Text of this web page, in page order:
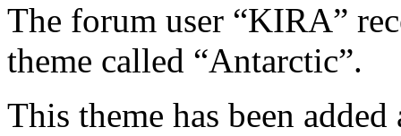
The forum user “KIRA”
theme called “Antarctic”.
This theme has been